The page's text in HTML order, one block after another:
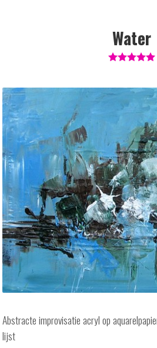
Water
Abstracte improvisatie acryl op
lijst